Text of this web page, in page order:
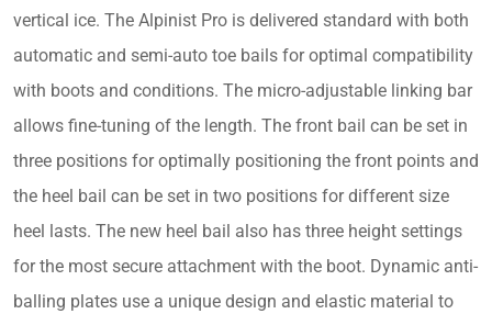
vertical ice. The Alpinist Pro is delivered standard with both
automatic and semi-auto toe bails for optimal compatibility
with boots and conditions. The micro-adjustable linking bar
allows fine-tuning of the length. The front bail can be set in
three positions for optimally positioning the front points and
the heel bail can be set in two positions for different size
heel lasts. The new heel bail also has three height settings
for the most secure attachment with the boot. Dynamic anti-
balling plates use a unique design and elastic material to